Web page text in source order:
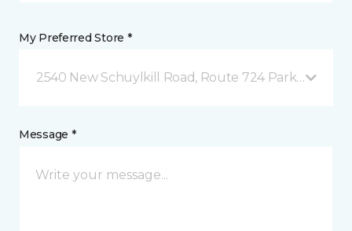
My Preferred Store *
2540 New Schuylkill Road, Route 724 Parker Ford,
Message *